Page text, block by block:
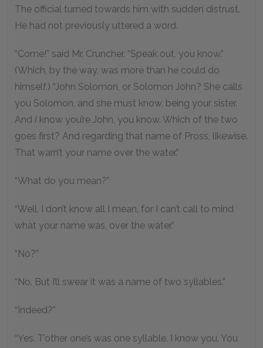
The official turned towards him with sudden distrust.
He had not previously uttered a word.
“Come!” said Mr. Cruncher. “Speak out, you know.”
(Which, by the way, was more than he could do
himself.) “John Solomon, or Solomon John? She calls
you Solomon, and she must know, being your sister.
And I know you’re John, you know. Which of the two
goes first? And regarding that name of Pross, likewise.
That warn’t your name over the water.”
“What do you mean?”
“Well, I don’t know all I mean, for I can’t call to mind
what your name was, over the water.”
“No?”
“No. But I’ll swear it was a name of two syllables.”
“Indeed?”
“Yes. T’other one’s was one syllable. I know you. You